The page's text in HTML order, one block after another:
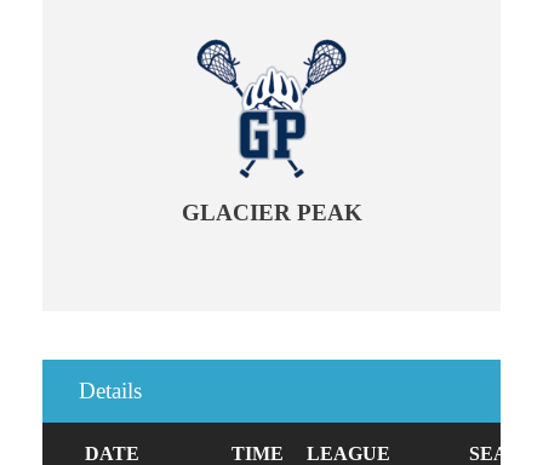
GLACIER PEAK
Details
DATE TIME LEAGUE